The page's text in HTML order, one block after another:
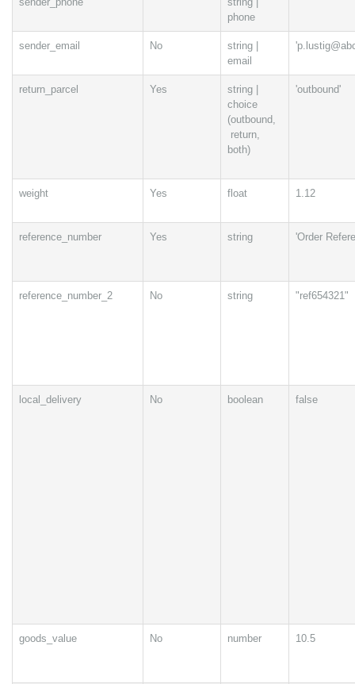
phone
sender_email No
string |
email
return_parcel Yes
string |
choice
(outbound,
return,
both)
'outbound'
weight Yes float 1.12
reference_number Yes string 'Order
reference_number_2 No string "ref654321"
local_delivery No boolean false
goods_value No number 10.5